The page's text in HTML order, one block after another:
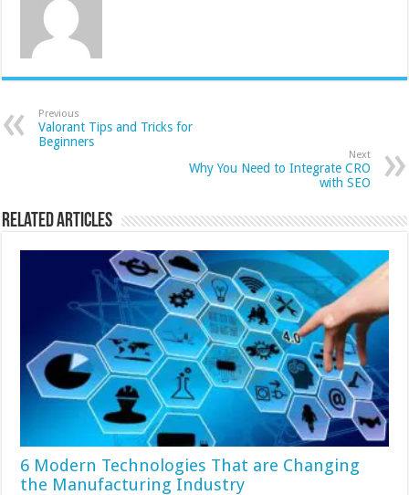
Previous
Valorant Tips and Tricks for
Beginners
Next
Why You Need to Integrate CRO
with SEO
Related Articles
6 Modern Technologies That are Changing
the Manufacturing Industry